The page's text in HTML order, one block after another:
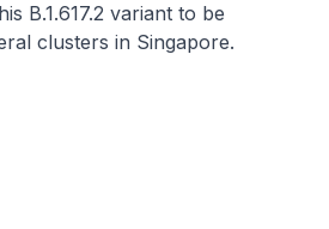
B.1.617.2 variant to be
clusters in Singapore.